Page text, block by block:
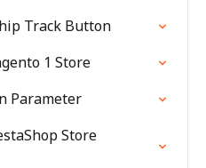
Track Button
1 Store
Parameter
Store